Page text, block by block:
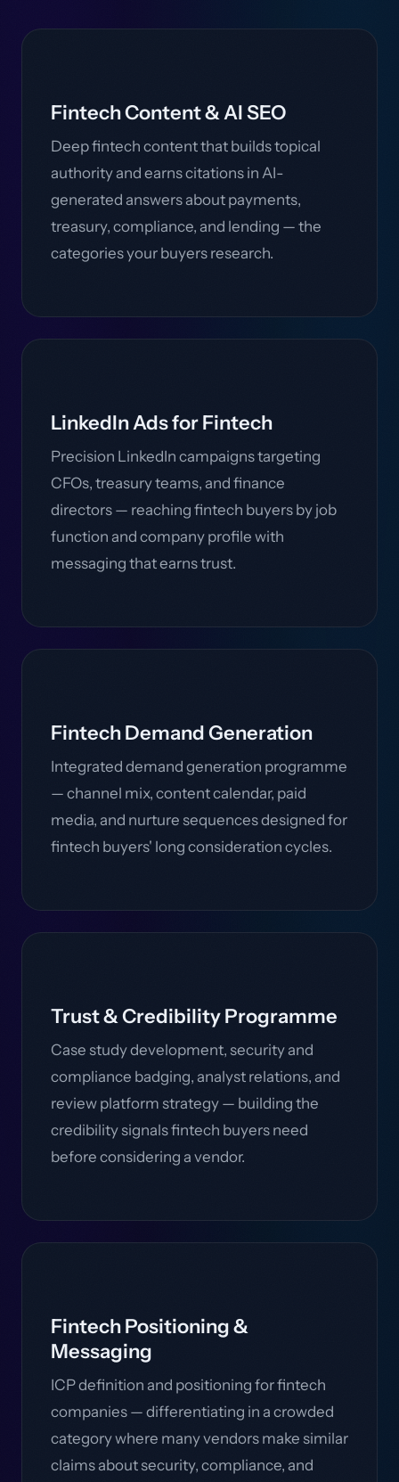
Fintech Content & AI SEO
Deep fintech content that builds topical
authority and earns citations in AI-
generated answers about payments,
treasury, compliance, and lending — the
categories your buyers research.
LinkedIn Ads for Fintech
Precision LinkedIn campaigns targeting
CFOs, treasury teams, and finance
directors — reaching fintech buyers by job
function and company profile with
messaging that earns trust.
Fintech Demand Generation
Integrated demand generation programme
— channel mix, content calendar, paid
media, and nurture sequences designed for
fintech buyers' long consideration cycles.
Trust & Credibility Programme
Case study development, security and
compliance badging, analyst relations, and
review platform strategy — building the
credibility signals fintech buyers need
before considering a vendor.
Fintech Positioning &
Messaging
ICP definition and positioning for fintech
companies — differentiating in a crowded
category where many vendors make similar
claims about security, compliance, and